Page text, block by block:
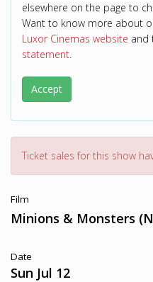
elsewhere on the page to
Want to know more about
Luxor Cinemas website and
statement.
Accept
Ticket sales for this show
Film
Minions & Monsters
Date
Sun Jul 12